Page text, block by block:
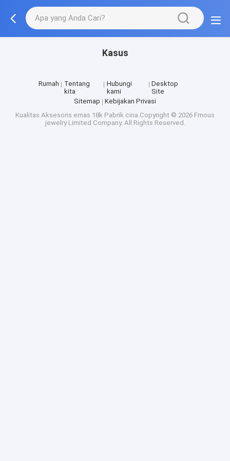
Kasus
Rumah
Tentang
kita
Hubungi
kami
Desktop
Site
Sitemap
Kebijakan Privasi
Kualitas Aksesoris emas 18k Pabrik cina.Copyright © 2026 Fmous
jewelry Limited Company. All Rights Reserved.